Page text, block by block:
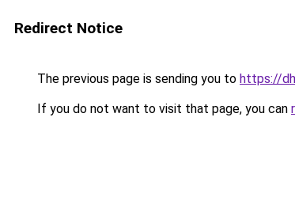
Redirect Notice
The previous page is sending you to https://
If you do not want to visit that page, you can